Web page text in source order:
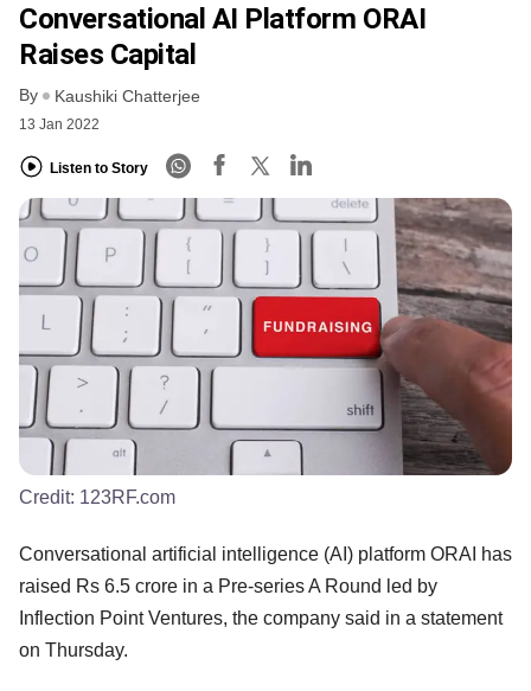
Conversational AI Platform ORAI
Raises Capital
By Kaushiki Chatterjee
13 Jan 2022
Listen to Story
Credit: 123RF.com
Conversational artificial intelligence (AI) platform ORAI has
raised Rs 6.5 crore in a Pre-series A Round led by
Inflection Point Ventures, the company said in a statement
on Thursday.